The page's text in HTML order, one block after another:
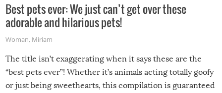
Best pets ever: We just can’t get over these
adorable and hilarious pets!
Woman, Miriam
The title isn’t exaggerating when it says these are the
“best pets ever”! Whether it’s animals acting totally goofy
or just being sweethearts, this compilation is guaranteed